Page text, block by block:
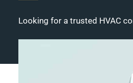
Looking for a trusted HVAC